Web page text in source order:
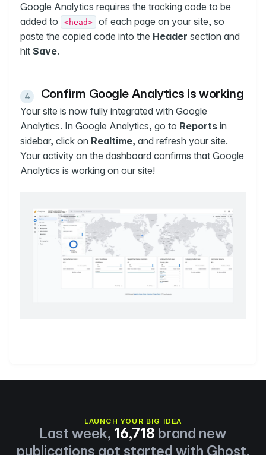
Google Analytics requires the tracking code to be
added to
<head>
of each page on your site, so
paste the copied code into the Header section and
hit Save.
Confirm Google Analytics is working
Your site is now fully integrated with Google
Analytics. In Google Analytics, go to Reportsin
sidebar, click on Realtime, and refresh your site.
Your activity on the dashboard confirms that Google
Analytics is working on our site!
LAUNCH YOUR BIG IDEA
Last week, 16,718 brand new
publications got started with Ghost.